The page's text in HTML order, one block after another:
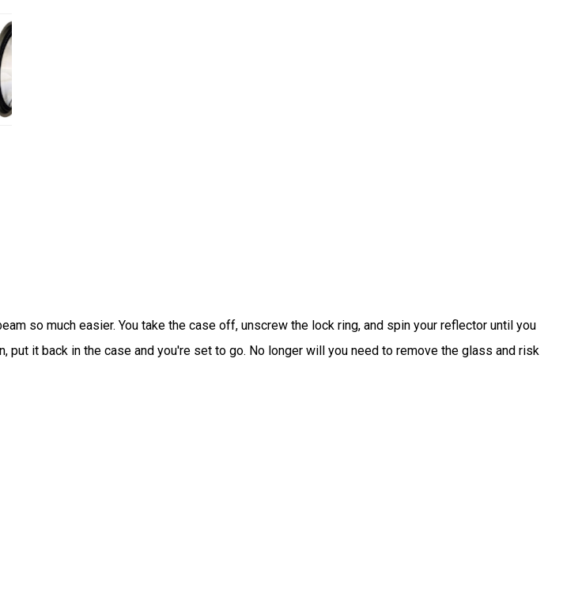
so much easier. You take the case off, unscrew the lock ring, and spin your reflector until you
it back in the case and you're set to go. No longer will you need to remove the glass and risk